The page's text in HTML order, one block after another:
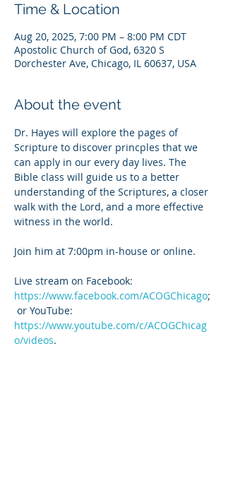
Time & Location
Aug 20, 2025, 7:00 PM – 8:00 PM CDT
Apostolic Church of God, 6320 S
Dorchester Ave, Chicago, IL 60637, USA
About the event
Dr. Hayes will explore the pages of
Scripture to discover princples that we
can apply in our every day lives. The
Bible class will guide us to a better
understanding of the Scriptures, a closer
walk with the Lord, and a more effective
witness in the world.
Join him at 7:00pm in-house or online.
Live stream on Facebook:
https://www.facebook.com/ACOGChicago;
or YouTube:
https://www.youtube.com/c/ACOGChicag
o/videos.